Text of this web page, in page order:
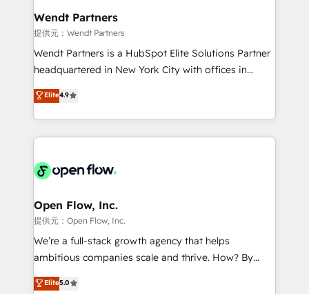
Implementation Certified Partner and we contribute
to their advisory council. We strive to do 'good work
with good people' and have worked with incredible
brands. You can see some of them on our website,
Wendt Partners
提供元：Wendt Partners
Wendt Partners is a HubSpot Elite Solutions Partner
headquartered in New York City with offices in
Toronto, London and Melbourne. As a global
HubSpot partner, we specialize in working with
sophisticated B2B companies to implement the
HubSpot CRM platform across client organizations.
industrial/manufacturing, professional services,
distribution, commercial real estate, technology,
finserv/fintech, IT managed services, transportation
& logistics, energy/solar, staffing and recruiting,
media, healthcare and government contractors. Our
Technical Solutions, Enablement Solutions, Digital
Elite4.9
Open Flow, Inc.
提供元：Open Flow, Inc.
We’re a full-stack growth agency that helps
ambitious companies scale and thrive. How? By
upgrading and streamlining every single revenue-
generating aspect of your business. We’re proud
Elite5.0